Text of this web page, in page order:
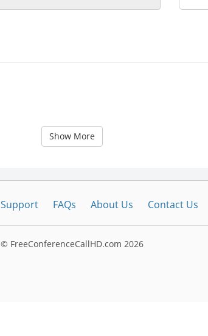
Show More
Support FAQs About Us Contact Us
© FreeConferenceCallHD.com 2026